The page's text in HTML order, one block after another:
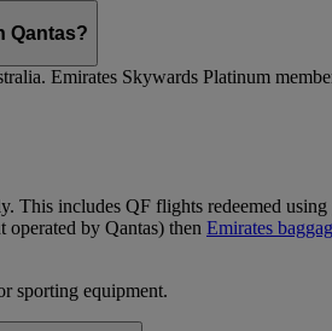
Qantas?
Emirates Skywards Platinum
includes QF flights redeemed
by Qantas) then Emirates
sporting equipment.